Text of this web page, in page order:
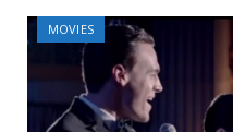
MOVIES